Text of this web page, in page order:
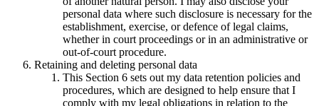
personal data where such disclosure is necessary for the
establishment, exercise, or defence of legal claims,
whether in court proceedings or in an administrative or
out-of-court procedure.
Retaining and deleting personal data
This Section 6 sets out my data retention policies and
procedures, which are designed to help ensure that I
comply with my legal obligations in relation to the